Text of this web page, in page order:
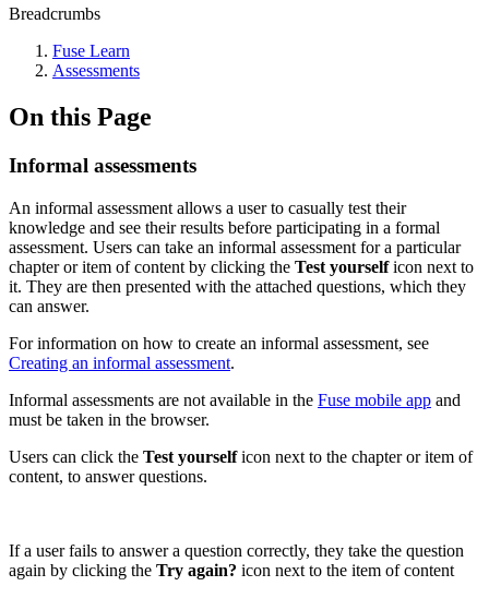
Breadcrumbs
Fuse Learn
Assessments
On this Page
Informal assessments
An informal assessment allows a user to casually test their
knowledge and see their results before participating in a formal
assessment. Users can take an informal assessment for a particular
chapter or item of content by clicking the Test yourselficon next to
it. They are then presented with the attached questions, which they
can answer.
For information on how to create an informal assessment, see
Creating an informal assessment.
Informal assessments are not available in the Fuse mobile app and
must be taken in the browser.
Users can click the Test yourselficon next to the chapter or item of
content, to answer questions.
If a user fails to answer a question correctly, they take the question
again by clicking the Try again? icon next to the item of content